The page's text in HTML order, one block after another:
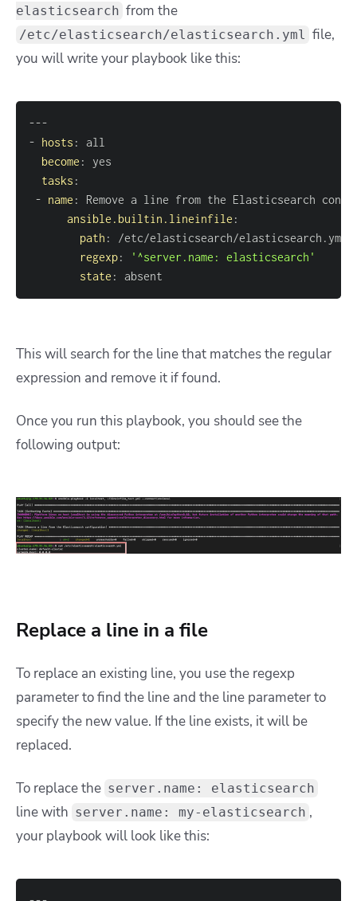
elasticsearch from the
/etc/elasticsearch/elasticsearch.yml file,
you will write your playbook like this:
---
- hosts :
become :
tasks :
- name :
ansible.builtin.lineinfile :
path :
regexp:
'^server.name: elasticsearch'
state : absent
This will search for the line that matches the regular
expression and remove it if found.
Once you run this playbook, you should see the
following output:
Replace a line in a file
To replace an existing line, you use the regexp
parameter to find the line and the line parameter to
specify the new value. If the line exists, it will be
replaced.
To replace the server.name: elasticsearch
line with server.name: my-elasticsearch ,
your playbook will look like this: